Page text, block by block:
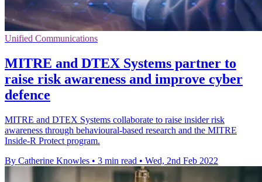
Unified Communications
MITRE and DTEX Systems partner to
raise risk awareness and improve cyber
defence
MITRE and DTEX Systems collaborate to raise insider risk
awareness through behavioural-based research and the MITRE
Inside-R Protect program.
By Catherine Knowles • 3 min read • Wed, 2nd Feb 2022